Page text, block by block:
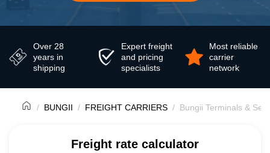
Over 28
years in
shipping
Expert freight
and pricing
specialists
Most reliable
carrier
network
BUNGII FREIGHT CARRIERS Bungii Terminals &
Freight rate calculator